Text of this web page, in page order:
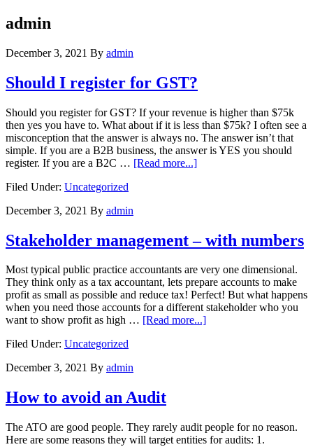
admin
December 3, 2021 By admin
Should I register for GST?
Should you register for GST? If your revenue is higher than $75k
then yes you have to. What about if it is less than $75k? I often see a
misconception that the answer is always no. The answer isn’t that
simple. If you are a B2B business, the answer is YES you should
register. If you are a B2C … [Read more...]about
Filed Under: Uncategorized
December 3, 2021 By admin
Stakeholder management – with numbers
Most typical public practice accountants are very one dimensional.
They think only as a tax accountant, lets prepare accounts to make
profit as small as possible and reduce tax! Perfect! But what happens
when you need those accounts for a different stakeholder who you
want to show profit as high … [Read more...]about
Filed Under: Uncategorized
December 3, 2021 By admin
How to avoid an Audit
The ATO are good people. They rarely audit people for no reason.
Here are some reasons they will target entities for audits: 1.